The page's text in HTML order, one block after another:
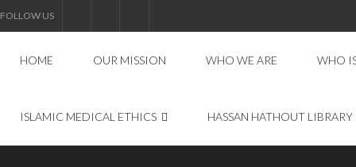
FOLLOW US
HOME OUR MISSION WHO WE ARE WHO
ISLAMIC MEDICAL ETHICS HASSAN HATHOUT LIBRARY